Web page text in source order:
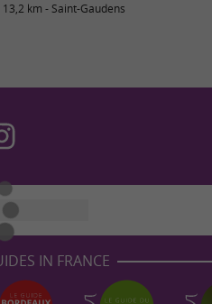
13,2 km - Saint-Gaudens
IN FRANCE